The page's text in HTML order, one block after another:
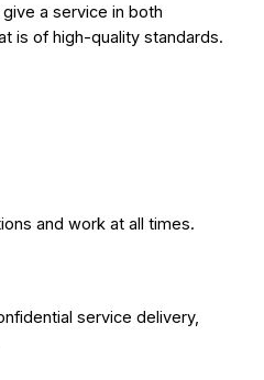
a service in both
is of high-quality standards.
and work at all times.
service delivery,